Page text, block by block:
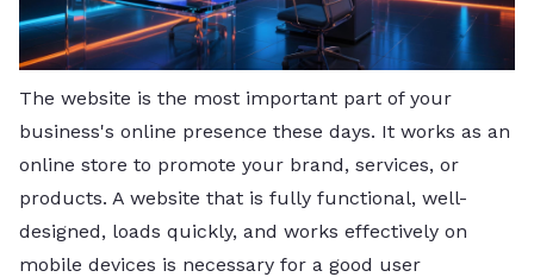
The website is the most important part of your
business's online presence these days. It works as an
online store to promote your brand, services, or
products. A website that is fully functional, well-
designed, loads quickly, and works effectively on
mobile devices is necessary for a good user